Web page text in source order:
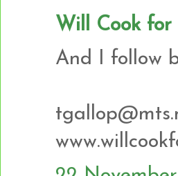
Will Cook for
And I follow